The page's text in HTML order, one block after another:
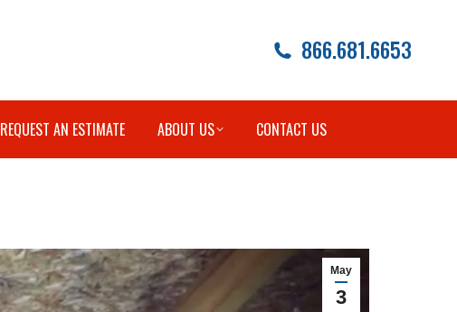
866.681.6653
REQUEST AN ESTIMATE ABOUT US CONTACT US
May
3